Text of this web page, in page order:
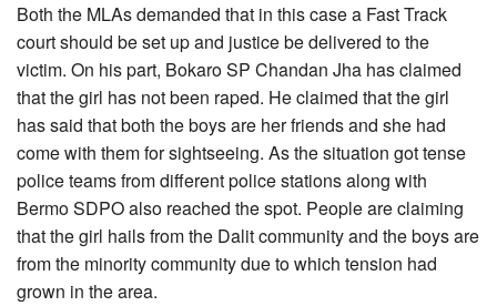
Both the MLAs demanded that in this case a Fast Track
court should be set up and justice be delivered to the
victim. On his part, Bokaro SP Chandan Jha has claimed
that the girl has not been raped. He claimed that the girl
has said that both the boys are her friends and she had
come with them for sightseeing. As the situation got tense
police teams from different police stations along with
Bermo SDPO also reached the spot. People are claiming
that the girl hails from the Dalit community and the boys are
from the minority community due to which tension had
grown in the area.